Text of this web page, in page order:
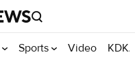
Sports Video